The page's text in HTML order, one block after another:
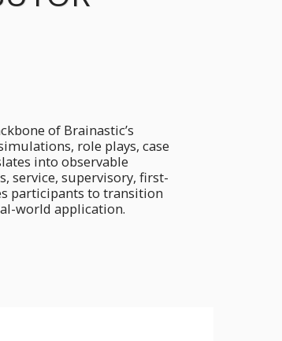
of Brainastic’s
role plays, case
into observable
service, supervisory, first-
participants to transition
world application.